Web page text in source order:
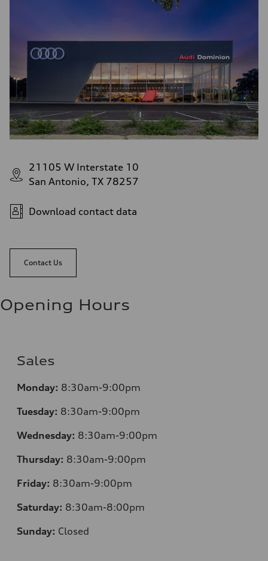
21105 W Interstate 10
San Antonio, TX 78257
Download contact data
Contact Us
Opening Hours
Sales
Monday: 8:30am-9:00pm
Tuesday: 8:30am-9:00pm
Wednesday: 8:30am-9:00pm
Thursday: 8:30am-9:00pm
Friday: 8:30am-9:00pm
Saturday: 8:30am-8:00pm
Sunday: Closed